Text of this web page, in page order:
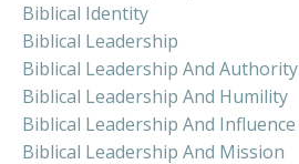
Biblical Identity
Biblical Leadership
Biblical Leadership And Authority
Biblical Leadership And Humility
Biblical Leadership And Influence
Biblical Leadership And Mission